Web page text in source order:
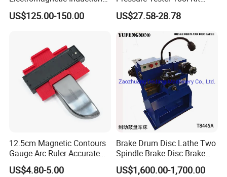
Heater, Does Not Damage
Car Paint
US$125.00-150.00
Auto Diagnostic Pressure
Detection Meter Leak
US$27.58-28.78
12.5cm Magnetic Contours
Gauge Arc Ruler Accurate
Contour Gauge
US$4.80-5.00
Brake Drum Disc Lathe Two
Spindle Brake Disc Brake
Drum Cutting Dt8445A
US$1,600.00-1,700.00